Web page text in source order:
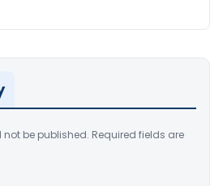
be published. Required fields are